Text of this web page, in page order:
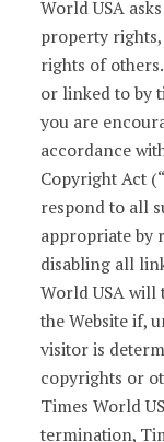
World USA
property
rights of
or linked to by
you are
accordance
Copyright Act
respond to all
appropriate by
disabling all
World USA will
the Website if,
visitor is
copyrights or
Times World
termination,